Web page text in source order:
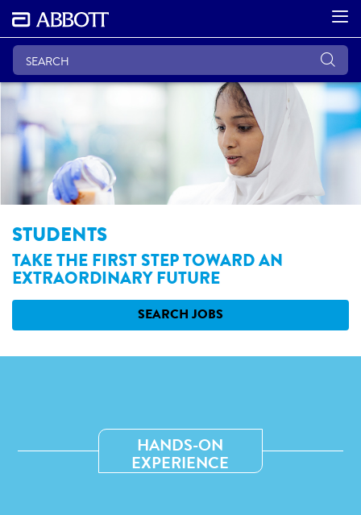
STUDENTS
TAKE THE FIRST STEP TOWARD AN
EXTRAORDINARY FUTURE
SEARCH JOBS
HANDS-ON
EXPERIENCE